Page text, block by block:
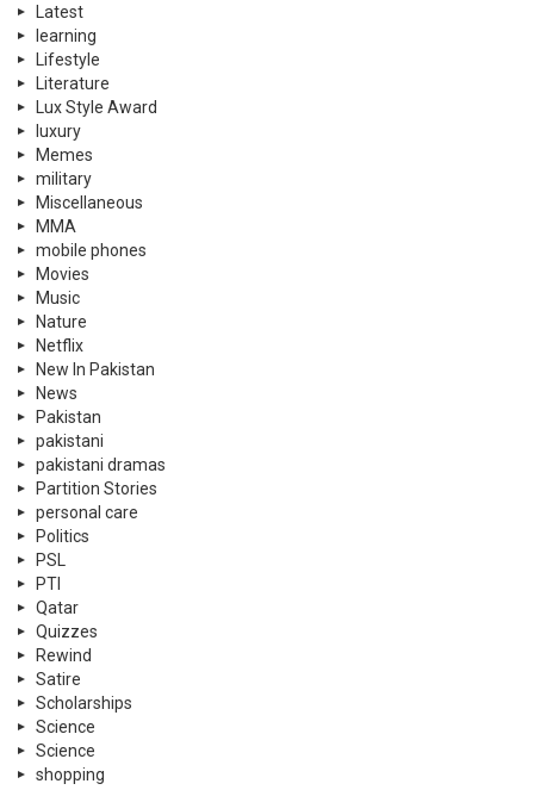
Latest
learning
Lifestyle
Literature
Lux Style Award
luxury
Memes
military
Miscellaneous
MMA
mobile phones
Movies
Music
Nature
Netflix
New In Pakistan
News
Pakistan
pakistani
pakistani dramas
Partition Stories
personal care
Politics
PSL
PTI
Qatar
Quizzes
Rewind
Satire
Scholarships
Science
Science
shopping